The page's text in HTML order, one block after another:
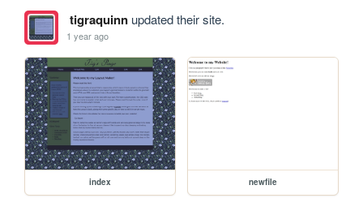
tigraquinnupdated their site.
1 year ago
index newfile